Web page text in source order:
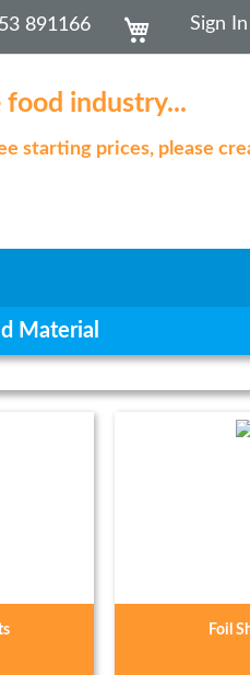
891166Skip
Sign In
My Cart
industry...
starting prices, please
Material
Foil